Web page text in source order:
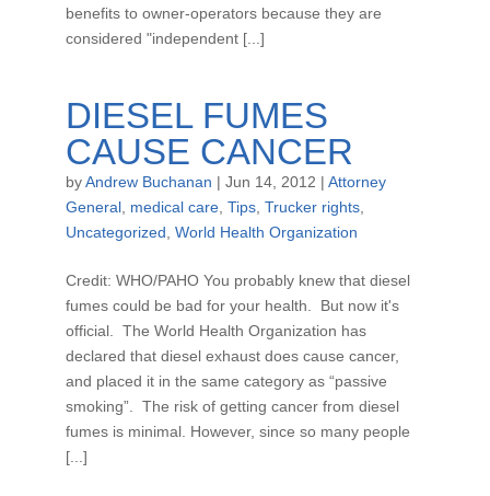
benefits to owner-operators because they are
considered "independent [...]
DIESEL FUMES
CAUSE CANCER
byAndrew Buchanan | Jun 14, 2012 | Attorney
General, medical care, Tips, Trucker rights,
Uncategorized World Health Organization
Credit: WHO/PAHO You probably knew that diesel
fumes could be bad for your health. But now it's
official. The World Health Organization has
declared that diesel exhaust does cause cancer,
and placed it in the same category as “passive
smoking”. The risk of getting cancer from diesel
fumes is minimal. However, since so many people
[...]